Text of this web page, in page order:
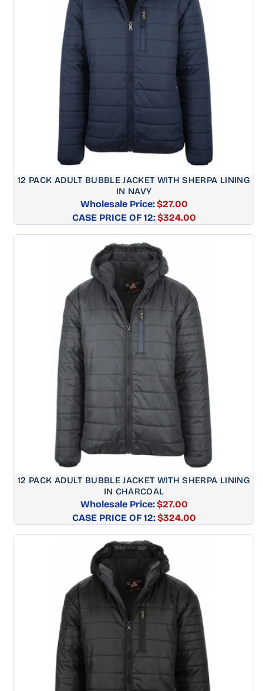
12 PACK ADULT BUBBLE JACKET WITH SHERPA LINING
IN NAVY
Wholesale Price:$27.00
CASE PRICE OF 12:Regular
$324.00
12 PACK ADULT BUBBLE JACKET WITH SHERPA LINING
IN CHARCOAL
Wholesale Price:$27.00
CASE PRICE OF 12:Regular
$324.00